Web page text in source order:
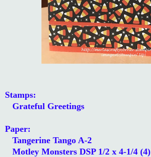
Stamps:
Grateful Greetings
Paper:
Tangerine Tango A-2
Motley Monsters DSP 1/2 x 4-1/4 (4)